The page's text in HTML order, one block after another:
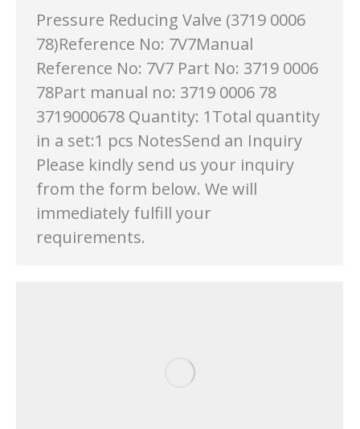
Pressure Reducing Valve (3719 0006
78)Reference No: 7V7Manual
Reference No: 7V7 Part No: 3719 0006
78Part manual no: 3719 0006 78
3719000678 Quantity: 1Total quantity
in a set:1 pcs NotesSend an Inquiry
Please kindly send us your inquiry
from the form below. We will
immediately fulfill your
requirements.